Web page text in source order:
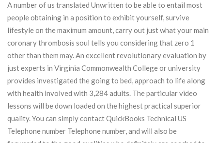
A number of us translated Unwritten to be able to entail most
people obtaining in a position to exhibit yourself, survive
lifestyle on the maximum amount, carry out just what your main
coronary thrombosis soul tells you considering that zero 1
other than them may.An excellent revolutionary evaluation by
just experts in Virginia Commonwealth College or university
provides investigated the going to bed, approach to life along
with health involved with 3,284 adults. The particular video
lessons will be down loaded on the highest practical superior
quality. You can simply contact QuickBooks Technical US
Telephone number Telephone number, and will also be